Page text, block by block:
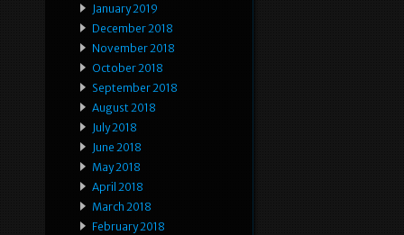
January 2019
December 2018
November 2018
October 2018
September 2018
August 2018
July 2018
June 2018
May 2018
April 2018
March 2018
February 2018